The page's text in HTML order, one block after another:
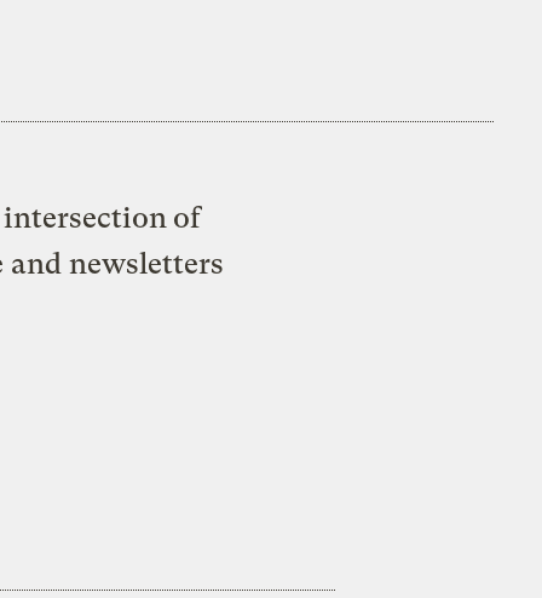
of
and newsletters